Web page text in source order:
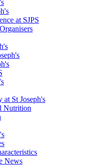
at SJPS
at St Joseph's
Nutrition
News